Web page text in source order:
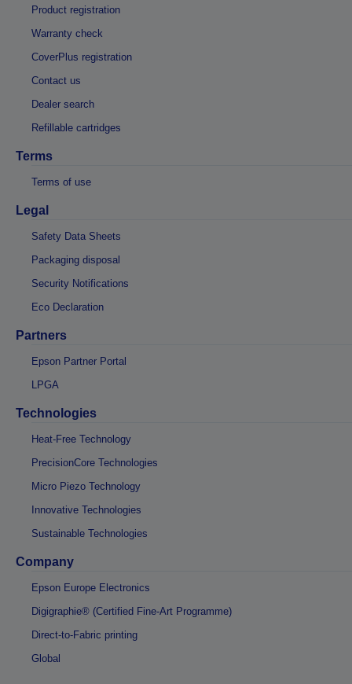
Product registration
Warranty check
CoverPlus registration
Contact us
Dealer search
Refillable cartridges
Terms
Terms of use
Legal
Safety Data Sheets
Packaging disposal
Security Notifications
Eco Declaration
Partners
Epson Partner Portal
LPGA
Technologies
Heat-Free Technology
PrecisionCore Technologies
Micro Piezo Technology
Innovative Technologies
Sustainable Technologies
Company
Epson Europe Electronics
Digigraphie® (Certified Fine-Art Programme)
Direct-to-Fabric printing
Global